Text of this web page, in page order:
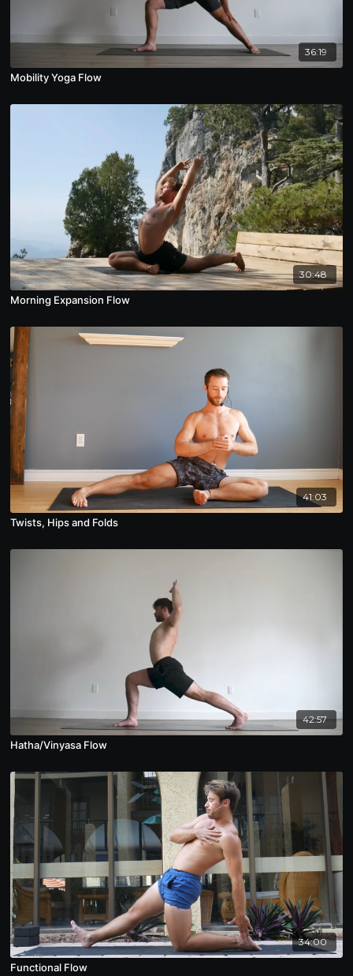
36:19
Mobility Yoga Flow
30:48
Morning Expansion Flow
41:03
Twists, Hips and Folds
42:57
Hatha/Vinyasa Flow
34:00
Functional Flow